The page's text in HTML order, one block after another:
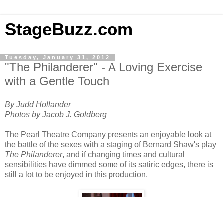
StageBuzz.com
Tuesday, January 31, 2012
"The Philanderer" - A Loving Exercise
with a Gentle Touch
By Judd Hollander
Photos by Jacob J. Goldberg
The Pearl Theatre Company presents an enjoyable look at
the battle of the sexes with a staging of Bernard Shaw's play
The Philanderer, and if changing times and cultural
sensibilities have dimmed some of its satiric edges, there is
still a lot to be enjoyed in this production.